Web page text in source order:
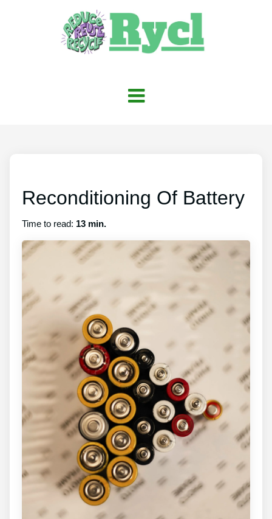
Reconditioning Of Battery
Time to read: 13 min.